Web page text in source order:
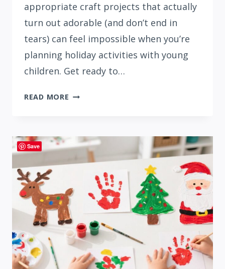
appropriate craft projects that actually
turn out adorable (and don’t end in
tears) can feel impossible when you’re
planning holiday activities with young
children. Get ready to…
READ MORE
ORNAMENTS
AT
HOME
Save